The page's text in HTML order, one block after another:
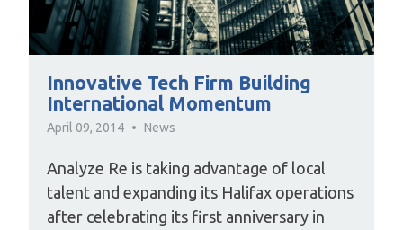
Innovative Tech Firm Building
International Momentum
April 09, 2014 News
Analyze Re is taking advantage of local
talent and expanding its Halifax operations
after celebrating its first anniversary in